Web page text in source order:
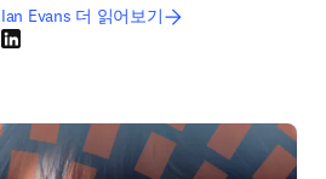
Ian Evans 더 읽어보기
LinkedIn 새 탭/창에서 열기